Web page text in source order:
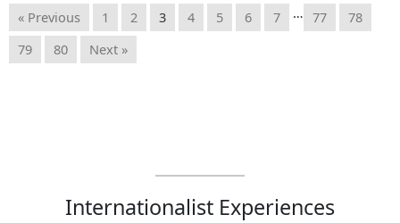
« Previous 1 2 3 4 5 6 7 … 77
78
79
80 Next »
Internationalist Experiences